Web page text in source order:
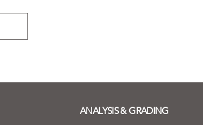
ANALYSIS & GRADING